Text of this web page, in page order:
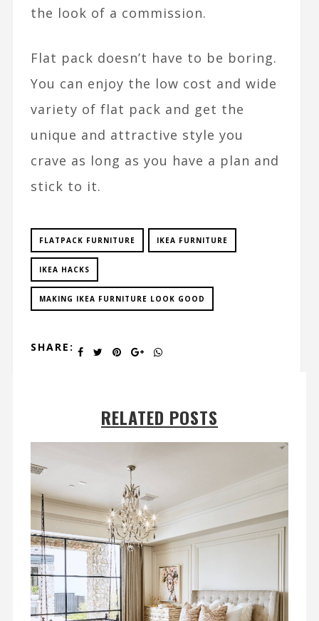
the look of a commission.
Flat pack doesn’t have to be boring.
You can enjoy the low cost and wide
variety of flat pack and get the
unique and attractive style you
crave as long as you have a plan and
stick to it.
FLATPACK FURNITURE IKEA FURNITURE
IKEA HACKS
MAKING IKEA FURNITURE LOOK GOOD
SHARE:
RELATED POSTS